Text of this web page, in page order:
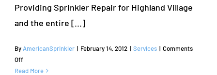
Providing Sprinkler Repair for Highland Village
and the entire [...]
By AmericanSprinkler | February 14, 2012 | Services | Comments
Offon
Highland
Read More